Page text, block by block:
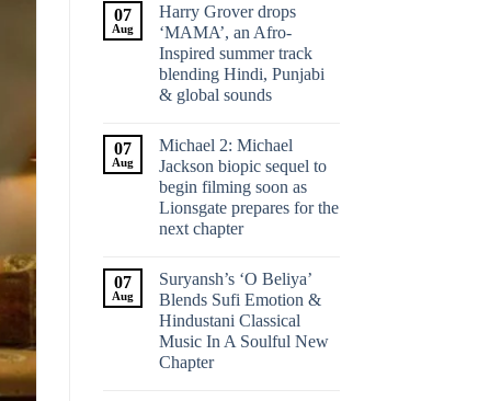
07
Aug
Harry Grover drops
‘MAMA’, an Afro-
Inspired summer track
blending Hindi, Punjabi
& global sounds
07
Aug
Michael 2: Michael
Jackson biopic sequel to
begin filming soon as
Lionsgate prepares for the
next chapter
07
Aug
Suryansh’s ‘O Beliya’
Blends Sufi Emotion &
Hindustani Classical
Music In A Soulful New
Chapter